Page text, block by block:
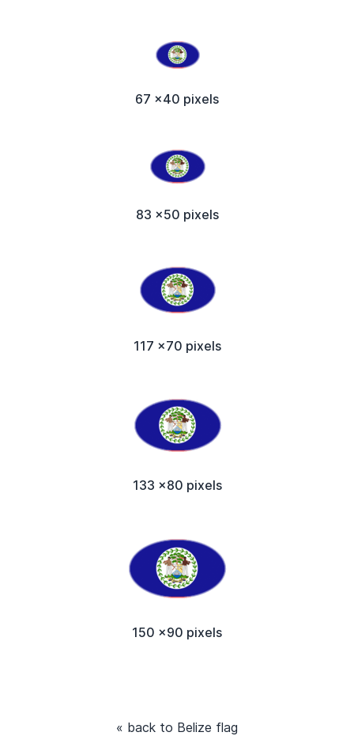
67 x40 pixels
83 x50 pixels
117 x70 pixels
133 x80 pixels
150 x90 pixels
« back to Belize flag